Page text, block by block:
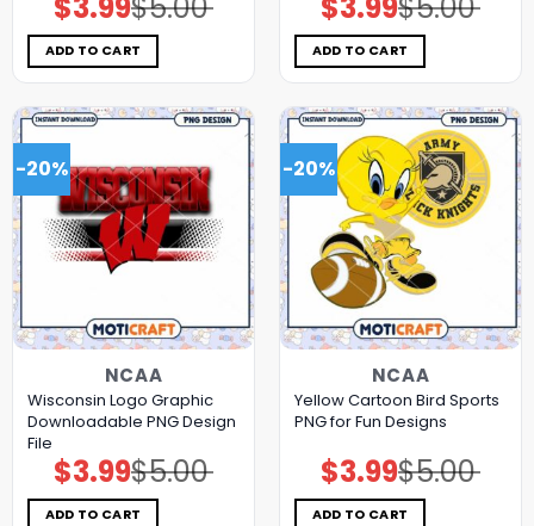
price
was:
$5.00.
price
is:
$3.99.
ADD TO CART
price
was:
$5.00.
price
is:
$3.99.
ADD TO CART
-20%
NCAA
Wisconsin Logo Graphic
Downloadable PNG Design
File
$5.00
Original
price
was:
$5.00.
$3.99Current
price
is:
$3.99.
ADD TO CART
-20%
NCAA
Yellow Cartoon Bird Sports
PNG for Fun Designs
$5.00
Original
price
was:
$5.00.
$3.99Current
price
is:
$3.99.
ADD TO CART